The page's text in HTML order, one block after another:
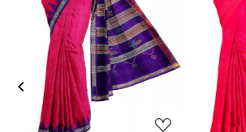
Loading...